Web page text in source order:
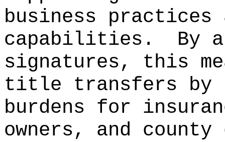
business practices
capabilities.
By
signatures, this
title transfers by
burdens for
owners, and county